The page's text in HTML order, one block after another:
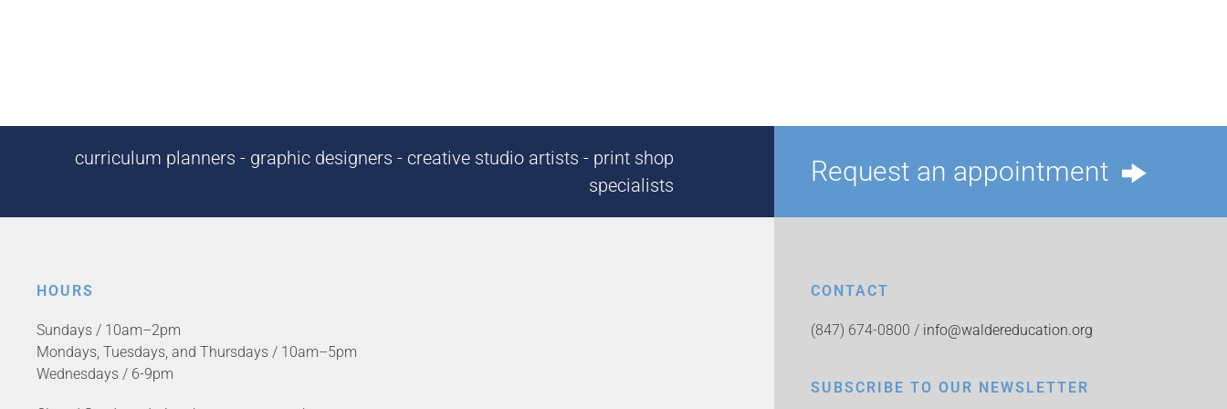
curriculum planners - graphic designers - creative studio artists - print shop
specialists
Request an appointment
HOURS
Sundays / 10am–2pm
Mondays, Tuesdays, and Thursdays / 10am–5pm
Wednesdays / 6-9pm
CONTACT
(847) 674-0800 / info@waldereducation.org
SUBSCRIBE TO OUR NEWSLETTER